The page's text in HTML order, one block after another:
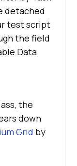
detached
test script
the field
Data
the
down
Grid by